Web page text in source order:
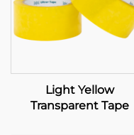
Light Yellow
Transparent Tape